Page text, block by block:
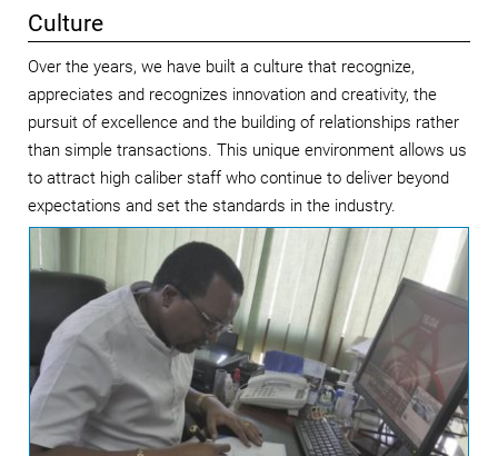
Culture
Over the years, we have built a culture that recognize,
appreciates and recognizes innovation and creativity, the
pursuit of excellence and the building of relationships rather
than simple transactions. This unique environment allows us
to attract high caliber staff who continue to deliver beyond
expectations and set the standards in the industry.